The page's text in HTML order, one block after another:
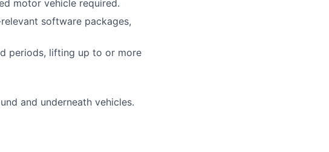
motor vehicle required.
software packages,
periods, lifting up to or more
and underneath vehicles.